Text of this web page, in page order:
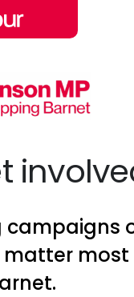
campaigns
matter most
.